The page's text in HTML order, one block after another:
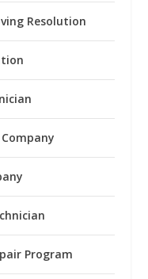
Resolution
Program